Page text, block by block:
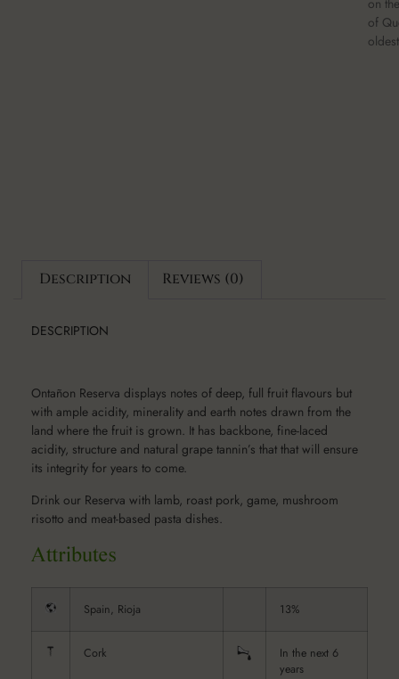
of
Description Reviews (0)
DESCRIPTION
Ontañon Reserva displays notes of deep, full fruit flavours but
with ample acidity, minerality and earth notes drawn from the
land where the fruit is grown. It has backbone, fine-laced
acidity, structure and natural grape tannin’s that that will ensure
its integrity for years to come.
Drink our Reserva with lamb, roast pork, game, mushroom
risotto and meat-based pasta dishes.
Spain, Rioja 13%
Cork
In the next 6
years